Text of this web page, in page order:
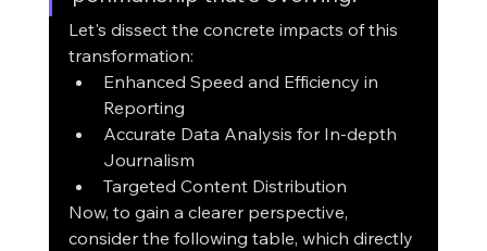
Let's dissect the concrete impacts of this
transformation:
Enhanced Speed and Efficiency in
Reporting
Accurate Data Analysis for In-depth
Journalism
Targeted Content Distribution
Now, to gain a clearer perspective,
consider the following table, which directly